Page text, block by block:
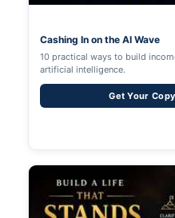
Cashing In on the AI Wave
10 practical ways to build
artificial intelligence.
Get Your